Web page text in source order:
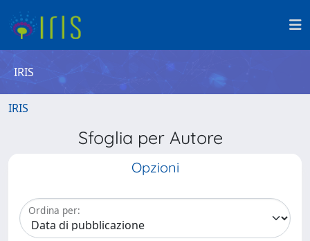
IRIS
IRIS
Sfoglia per Autore
Opzioni
Ordina per: